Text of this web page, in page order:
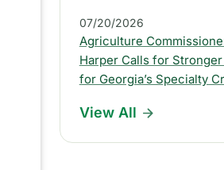
s
s
R
e
l
07/20/2026
Agriculture
Harper Calls for
for Georgia’s Specialty
View All